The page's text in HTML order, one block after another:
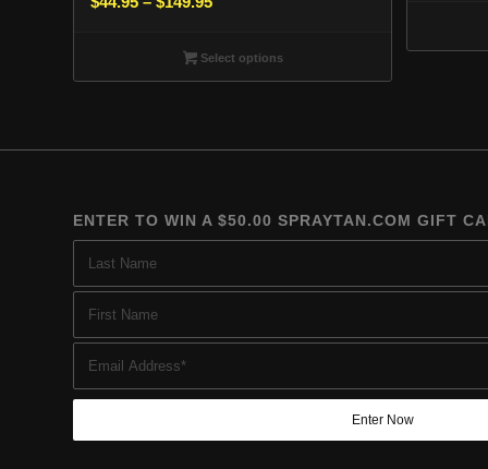
$44.95
through
Select options
ENTER TO WIN A $50.00 SPRAYTAN.COM GIFT